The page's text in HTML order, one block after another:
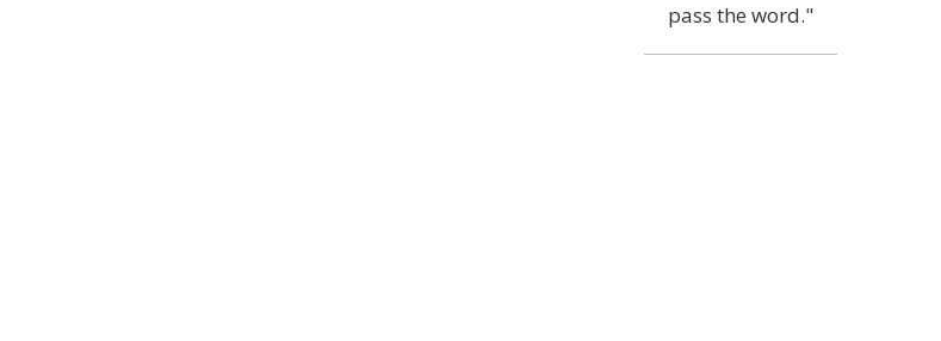
pass the word."